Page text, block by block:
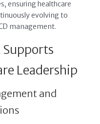
ensuring healthcare
evolving to
management.
Supports
Leadership
and